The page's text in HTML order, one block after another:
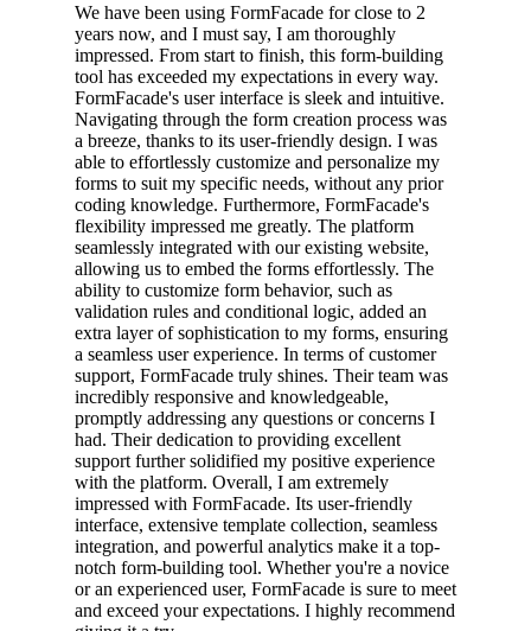
We have been using FormFacade for close to 2
years now, and I must say, I am thoroughly
impressed. From start to finish, this form-building
tool has exceeded my expectations in every way.
FormFacade's user interface is sleek and intuitive.
Navigating through the form creation process was
a breeze, thanks to its user-friendly design. I was
able to effortlessly customize and personalize my
forms to suit my specific needs, without any prior
coding knowledge. Furthermore, FormFacade's
flexibility impressed me greatly. The platform
seamlessly integrated with our existing website,
allowing us to embed the forms effortlessly. The
ability to customize form behavior, such as
validation rules and conditional logic, added an
extra layer of sophistication to my forms, ensuring
a seamless user experience. In terms of customer
support, FormFacade truly shines. Their team was
incredibly responsive and knowledgeable,
promptly addressing any questions or concerns I
had. Their dedication to providing excellent
support further solidified my positive experience
with the platform. Overall, I am extremely
impressed with FormFacade. Its user-friendly
interface, extensive template collection, seamless
integration, and powerful analytics make it a top-
notch form-building tool. Whether you're a novice
or an experienced user, FormFacade is sure to meet
and exceed your expectations. I highly recommend